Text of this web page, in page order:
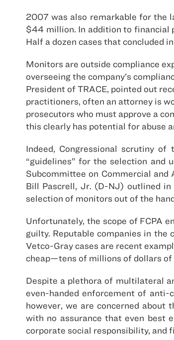
2007 was also remarkable for the
$44 million. In addition to financial
Half a dozen cases that concluded
Monitors are outside compliance
overseeing the company’s
President of TRACE, pointed out
practitioners, often an attorney is
prosecutors who must approve a
this clearly has potential for abuse
Indeed, Congressional scrutiny
“guidelines” for the selection and
Subcommittee on Commercial
Bill Pascrell, Jr. (D-NJ) outlined
selection of monitors out of the
Unfortunately, the scope of FCPA
guilty. Reputable companies in the
Vetco-Gray cases are recent
cheap—tens of millions of dollars of
Despite a plethora of multilateral
even-handed enforcement of
however, we are concerned about
with no assurance that even best
corporate social responsibility, and